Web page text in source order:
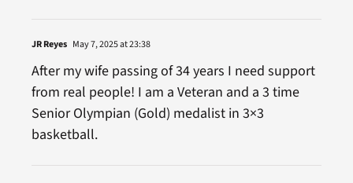
JR Reyes May 7, 2025 at 23:38
After my wife passing of 34 years I need support
from real people! I am a Veteran and a 3 time
Senior Olympian (Gold) medalist in 3×3
basketball.